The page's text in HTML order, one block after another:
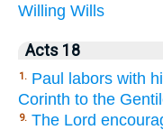
Willing Wills
Acts 18
1. Paul labors with
Corinth to the
9. The Lord